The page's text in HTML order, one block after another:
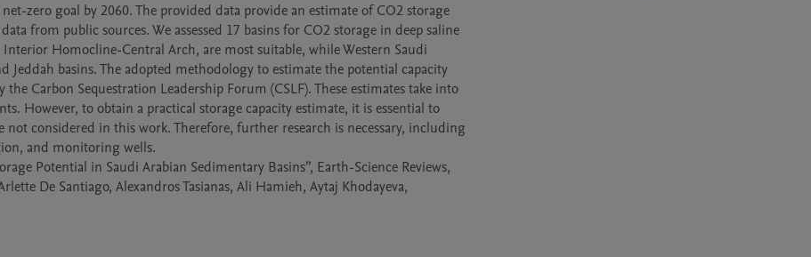
zero goal by 2060. The provided data provide an estimate of CO2 storage
from public sources. We assessed 17 basins for CO2 storage in deep saline
Homocline-Central Arch, are most suitable, while Western Saudi
Jeddah basins. The adopted methodology to estimate the potential capacity
Carbon Sequestration Leadership Forum (CSLF). These estimates take into
However, to obtain a practical storage capacity estimate, it is essential to
considered in this work. Therefore, further research is necessary, including
and monitoring wells.
Potential in Saudi Arabian Sedimentary Basins”, Earth-Science Reviews,
De Santiago, Alexandros Tasianas, Ali Hamieh, Aytaj Khodayeva,